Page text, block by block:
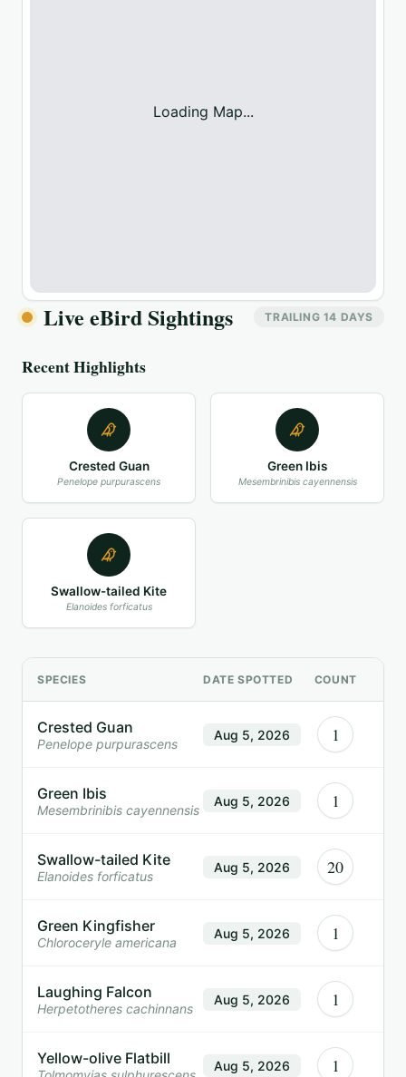
Loading Map...
Live eBird Sightings TRAILING 14 DAYS
Recent Highlights
Crested Guan
Penelope purpurascens
Green Ibis
Mesembrinibis cayennensis
Swallow-tailed Kite
Elanoides forficatus
SPECIES DATE SPOTTED COUNT
Crested Guan
Penelope purpurascens
Aug 5, 2026 1
Green Ibis
Mesembrinibis cayennensis
Aug 5, 2026 1
Swallow-tailed Kite
Elanoides forficatus
Aug 5, 2026 20
Green Kingfisher
Chloroceryle americana
Aug 5, 2026 1
Laughing Falcon
Herpetotheres cachinnans
Aug 5, 2026 1
Yellow-olive Flatbill Aug 5, 2026 1